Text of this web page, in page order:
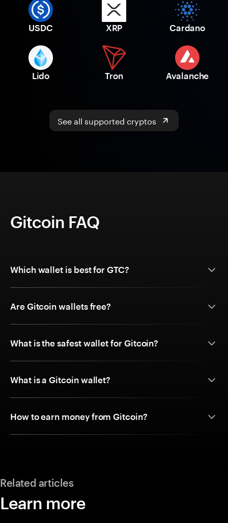
USDC XRP Cardano
Lido Tron Avalanche
See all supported cryptos
Gitcoin FAQ
Which wallet is best for GTC?
Are Gitcoin wallets free?
What is the safest wallet for Gitcoin?
What is a Gitcoin wallet?
How to earn money from Gitcoin?
Related articles
Learn more